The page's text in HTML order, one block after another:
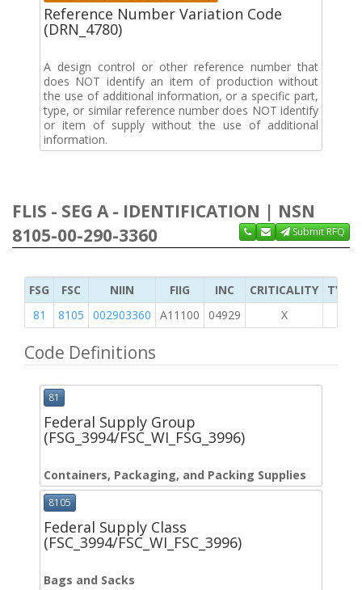
Reference Number Variation Code
(DRN_4780)
A design control or other reference number that
does NOT identify an item of production without
the use of additional information, or a specific part,
type, or similar reference number does NOT identify
or item of supply without the use of additional
information.
FLIS - SEG A - IDENTIFICATION | NSN
8105-00-290-3360
Submit RFQ
FSG FSC NIIN FIIG INC CRITICALITY
TYPE
81
8105 002903360 A11100 04929 X
Code Definitions
81
Federal Supply Group
(FSG_3994/FSC_WI_FSG_3996)
Containers, Packaging, and Packing Supplies
8105
Federal Supply Class
(FSC_3994/FSC_WI_FSC_3996)
Bags and Sacks